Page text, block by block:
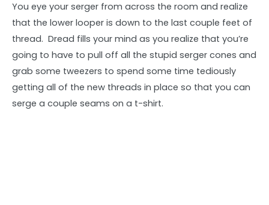
You eye your serger from across the room and realize
that the lower looper is down to the last couple feet of
thread. Dread fills your mind as you realize that you’re
going to have to pull off all the stupid serger cones and
grab some tweezers to spend some time tediously
getting all of the new threads in place so that you can
serge a couple seams on a t-shirt.